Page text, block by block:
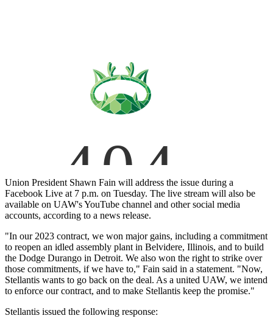
Union President Shawn Fain will address the issue during a
Facebook Live at 7 p.m. on Tuesday. The live stream will also be
available on UAW's YouTube channel and other social media
accounts, according to a news release.
"In our 2023 contract, we won major gains, including a commitment
to reopen an idled assembly plant in Belvidere, Illinois, and to build
the Dodge Durango in Detroit. We also won the right to strike over
those commitments, if we have to," Fain said in a statement. "Now,
Stellantis wants to go back on the deal. As a united UAW, we intend
to enforce our contract, and to make Stellantis keep the promise."
Stellantis issued the following response: